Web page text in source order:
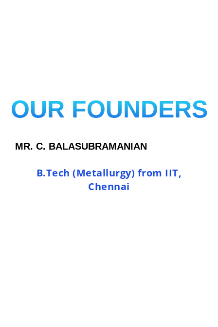
OUR FOUNDERS
MR. C. BALASUBRAMANIAN
B.Tech (Metallurgy) from IIT,
Chennai